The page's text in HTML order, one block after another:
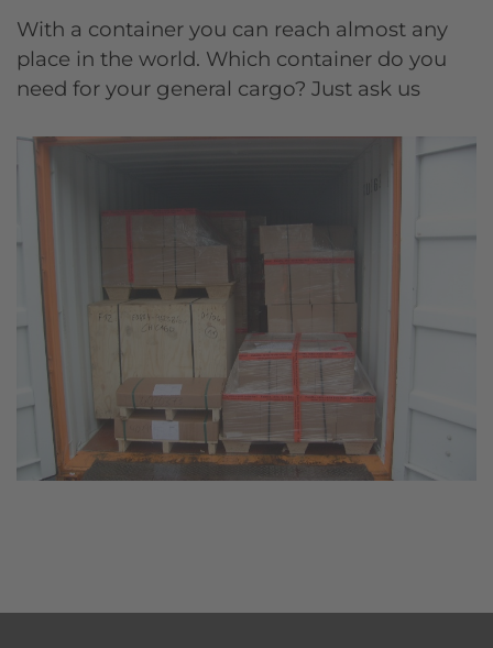
With a container you can reach almost any
place in the world. Which container do you
need for your general cargo? Just ask us